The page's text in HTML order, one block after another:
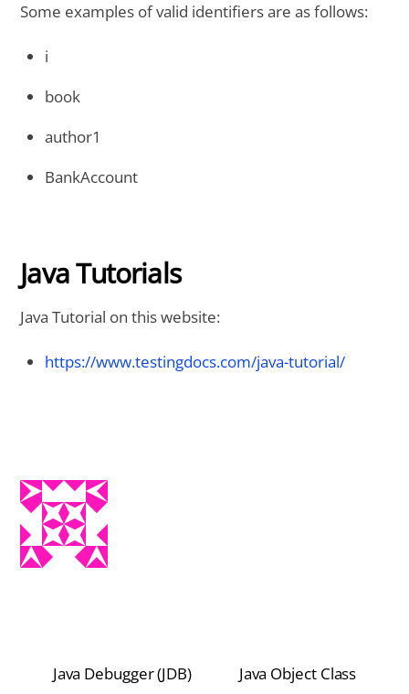
Some examples of valid identifiers are as follows:
i
book
author1
BankAccount
Java Tutorials
Java Tutorial on this website:
https://www.testingdocs.com/java-tutorial/
Java Debugger (JDB) Java Object Class